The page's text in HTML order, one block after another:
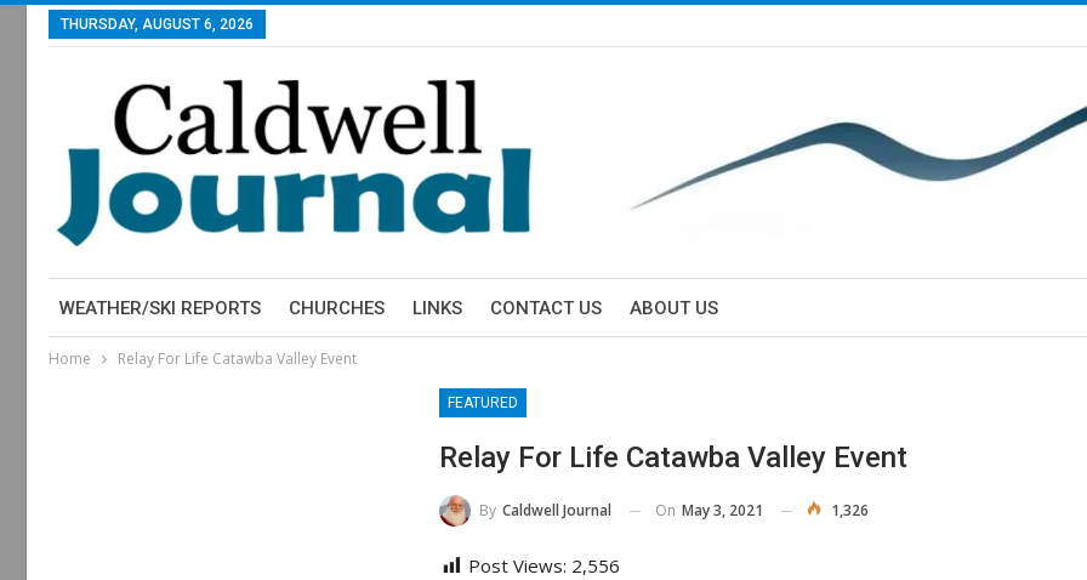
THURSDAY, AUGUST 6, 2026
WEATHER/SKI REPORTS CHURCHES LINKS CONTACT US ABOUT US
Home Relay For Life Catawba Valley Event
FEATURED
Relay For Life Catawba Valley Event
By Caldwell Journal On May 3, 2021 1,326
Post Views: 2,556